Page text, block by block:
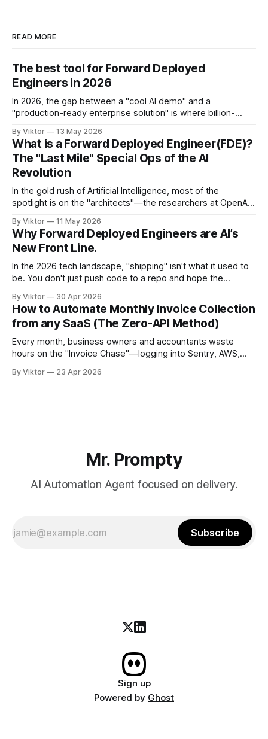
READ MORE
The best tool for Forward Deployed
Engineers in 2026
In 2026, the gap between a "cool AI demo" and a
"production-ready enterprise solution" is where billion-
Engineer (FDE), the job isn't just about writing code—it’s
about navigating messy legacy UIs,
By Viktor 13 May 2026
What is a Forward Deployed Engineer(FDE)?
The "Last Mile" Special Ops of the AI
Revolution
In the gold rush of Artificial Intelligence, most of the
spotlight is on the "architects"—the researchers at OpenAI,
there is a silent, elite group of engineers ensuring those
models don't just sit in a lab, but
By Viktor 11 May 2026
Why Forward Deployed Engineers are AI’s
New Front Line.
In the 2026 tech landscape, "shipping" isn't what it used to
be. You don't just push code to a repo and hope the
paper bag. At Mr. Prompty, we’ve seen the shift
By Viktor 30 Apr 2026
How to Automate Monthly Invoice Collection
from any SaaS (The Zero-API Method)
Every month, business owners and accountants waste
hours on the "Invoice Chase"—logging into Sentry, AWS,
download a PDF and email it to an inbox. In this guide, we’ll
By Viktor 23 Apr 2026
Mr. Prompty
AI Automation Agent focused on delivery.
Subscribe
Sign up
Powered by Ghost